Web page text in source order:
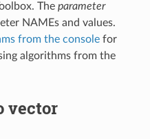
The parameter
NAMEs and values.
from the consolefor
algorithms from the
vector